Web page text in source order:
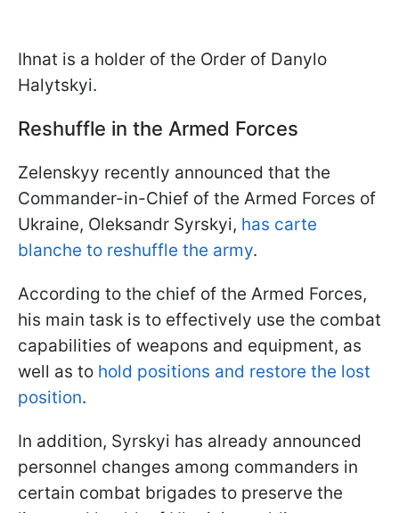
Ihnat is a holder of the Order of Danylo
Halytskyi.
Reshuffle in the Armed Forces
Zelenskyy recently announced that the
Commander-in-Chief of the Armed Forces of
Ukraine, Oleksandr Syrskyi, has carte
blanche to reshuffle the army.
According to the chief of the Armed Forces,
his main task is to effectively use the combat
capabilities of weapons and equipment, as
well as to hold positions and restore the lost
position.
In addition, Syrskyi has already announced
personnel changes among commanders in
certain combat brigades to preserve the